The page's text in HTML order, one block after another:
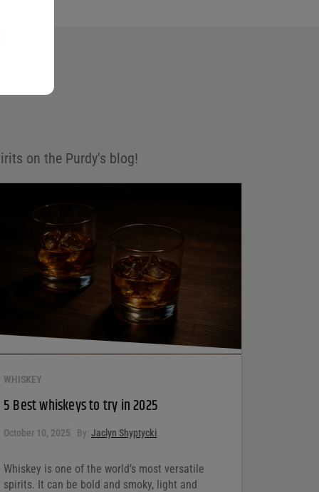
on the Purdy's blog!
WHISKEY
5 Best whiskeys to try in 2025
October 10, 2025 By: Jaclyn Shyptycki
Whiskey is one of the world’s most versatile
spirits. It can be bold and smoky, light and